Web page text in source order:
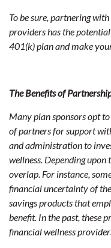
To be sure, partnering
providers has the
401(k) plan and make
The Benefits of
Many plan sponsors opt
of partners for support
and administration to
wellness. Depending
overlap. For instance,
financial uncertainty of
savings products that
benefit. In the past, these
financial wellness